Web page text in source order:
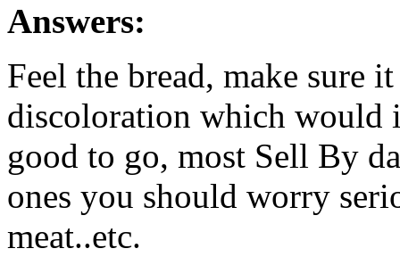
Answers:
Feel the bread, make sure
discoloration which
good to go, most Sell By
ones you should worry
meat..etc.